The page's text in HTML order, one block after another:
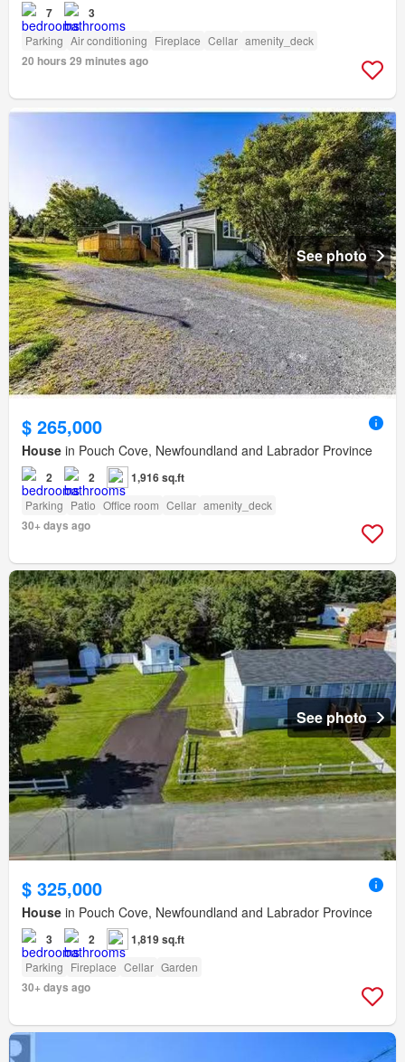
7 3
Parking Air conditioning Fireplace Cellar amenity_deck
20 hours 29 minutes ago
See photo
$ 265,000
House in Pouch Cove, Newfoundland and Labrador Province
2 2 1,916 sq.ft
Parking Patio Office room Cellar amenity_deck
30+ days ago
See photo
$ 325,000
House in Pouch Cove, Newfoundland and Labrador Province
3 2 1,819 sq.ft
Parking Fireplace Cellar Garden
30+ days ago